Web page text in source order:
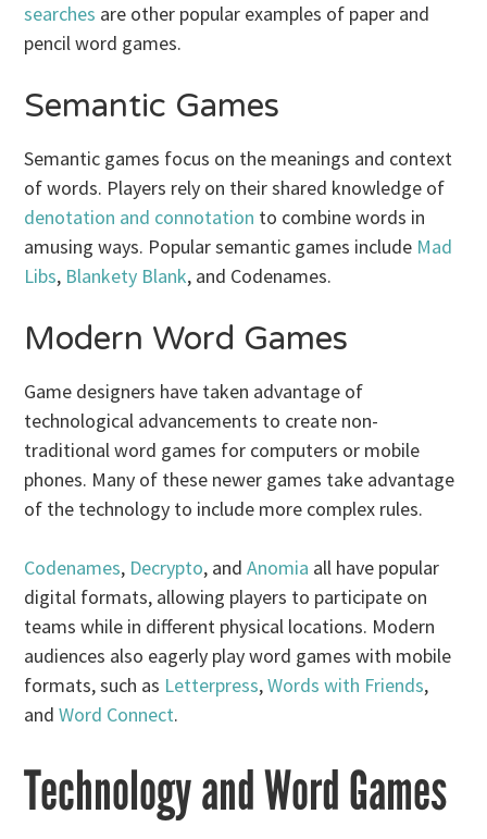
searches are other popular examples of paper and
pencil word games.
Semantic Games
Semantic games focus on the meanings and context
of words. Players rely on their shared knowledge of
denotation and connotation to combine words in
amusing ways. Popular semantic games include Mad
Libs, Blankety Blank, and Codenames.
Modern Word Games
Game designers have taken advantage of
technological advancements to create non-
traditional word games for computers or mobile
phones. Many of these newer games take advantage
of the technology to include more complex rules.
Codenames, Decrypto, andAnomia all have popular
digital formats, allowing players to participate on
teams while in different physical locations. Modern
audiences also eagerly play word games with mobile
formats, such as Letterpress,Words with Friends,
andWord Connect.
Technology and Word Games